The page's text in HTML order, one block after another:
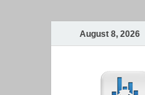
August 8, 2026